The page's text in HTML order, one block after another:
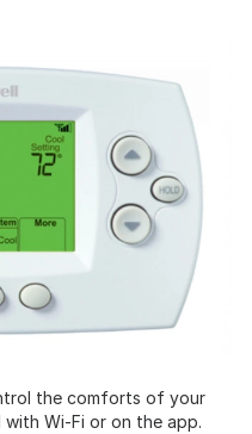
the comforts of your
Wi-Fi or on the app.